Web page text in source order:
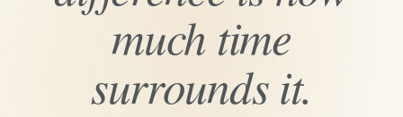
much time
surrounds it.